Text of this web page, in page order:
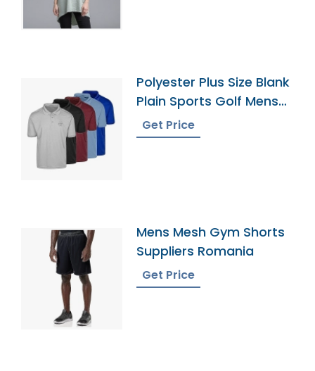
Polyester Plus Size Blank
Plain Sports Golf Mens
Polo Shirts
Get Price
Mens Mesh Gym Shorts
Suppliers Romania
Get Price